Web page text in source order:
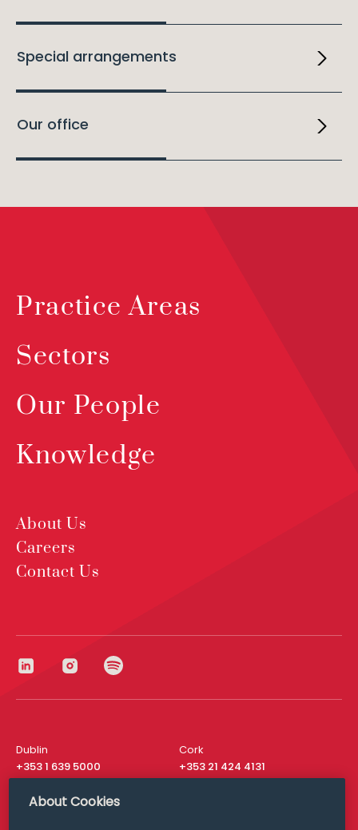
Special arrangements
Our office
Practice Areas
Sectors
Our People
Knowledge
About Us
Careers
Contact Us
Dublin
+353 1 639 5000
Cork
+353 21 424 4131
London
About Cookies